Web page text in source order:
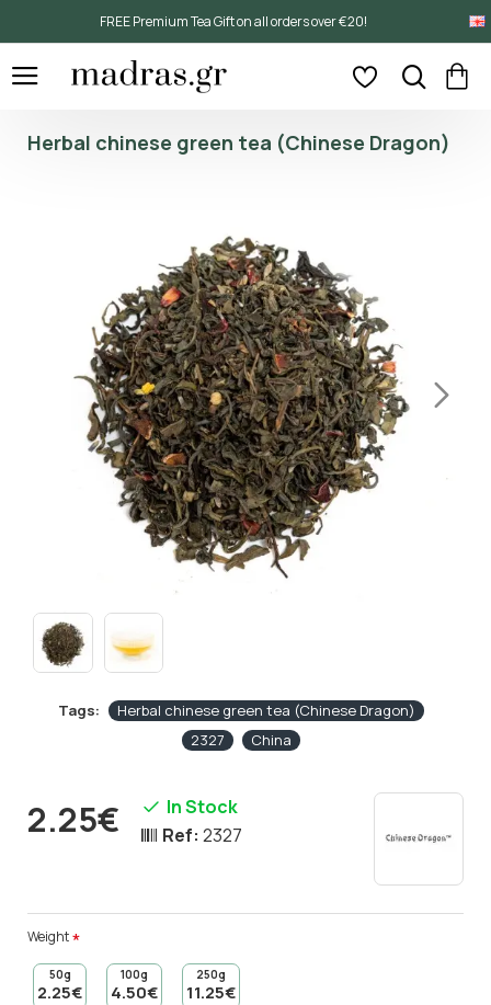
FREE Premium Tea Gift on all orders over €20!
Herbal chinese green tea (Chinese Dragon)
Tags:
Herbal chinese green tea (Chinese Dragon)
2327
China
2.25€
In Stock
Ref: 2327
Weight
50g
2.25€
100g
4.50€
250g
11.25€